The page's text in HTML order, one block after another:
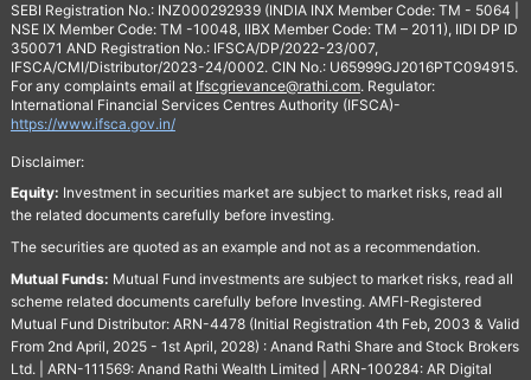
SEBI Registration No.: INZ000292939 (INDIA INX Member Code: TM - 5064 |
NSE IX Member Code: TM -10048, IIBX Member Code: TM – 2011), IIDI DP ID
350071 AND Registration No.: IFSCA/DP/2022-23/007,
IFSCA/CMI/Distributor/2023-24/0002. CIN No.: U65999GJ2016PTC094915.
For any complaints email at Ifscgrievance@rathi.com. Regulator:
International Financial Services Centres Authority (IFSCA)-
https://www.ifsca.gov.in/
Disclaimer:
Equity: Investment in securities market are subject to market risks, read all
the related documents carefully before investing.
The securities are quoted as an example and not as a recommendation.
Mutual Funds: Mutual Fund investments are subject to market risks, read all
scheme related documents carefully before Investing. AMFI-Registered
Mutual Fund Distributor: ARN-4478 (Initial Registration 4th Feb, 2003 & Valid
From 2nd April, 2025 - 1st April, 2028) : Anand Rathi Share and Stock Brokers
Ltd. | ARN-111569: Anand Rathi Wealth Limited | ARN-100284: AR Digital